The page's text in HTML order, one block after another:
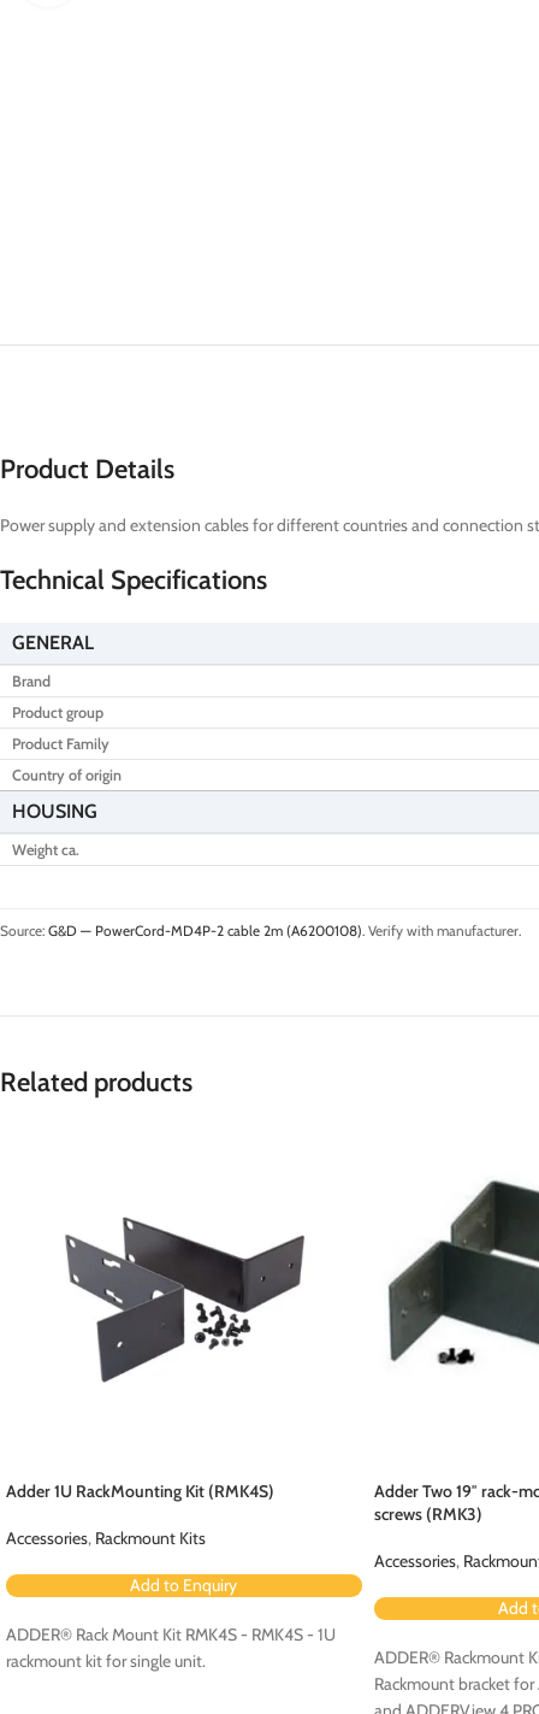
Product Details
Power supply and extension cables for different countries and connection
Technical Specifications
GENERAL
Brand
Product group
Product Family
Country of origin
HOUSING
Weight ca.
Source: G&D — PowerCord-MD4P-2 cable 2m (A6200108). Verify with manufacturer.
Related products
Adder 1U RackMounting Kit (RMK4S)
Accessories, Rackmount Kits
Add to Enquiry
ADDER® Rack Mount Kit RMK4S - RMK4S - 1U
rackmount kit for single unit.
Adder Two 19″ rack-
screws (RMK3)
Accessories,
Add
ADDER® Rackmount
Rackmount bracket